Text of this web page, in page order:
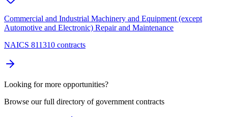
Commercial and Industrial Machinery and Equipment (except
Automotive and Electronic) Repair and Maintenance
NAICS 811310 contracts
Looking for more opportunities?
Browse our full directory of government contracts